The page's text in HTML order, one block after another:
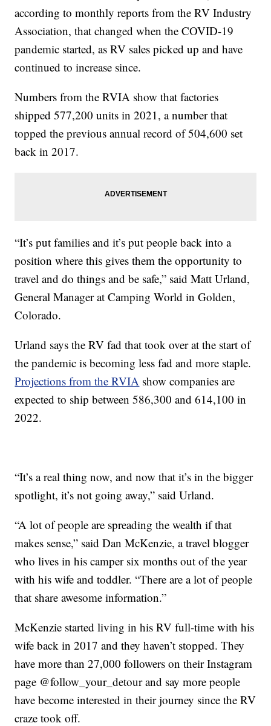
according to monthly reports from the RV Industry
Association, that changed when the COVID-19
pandemic started, as RV sales picked up and have
continued to increase since.
Numbers from the RVIA show that factories
shipped 577,200 units in 2021, a number that
topped the previous annual record of 504,600 set
back in 2017.
“It’s put families and it’s put people back into a
position where this gives them the opportunity to
travel and do things and be safe,” said Matt Urland,
General Manager at Camping World in Golden,
Colorado.
Urland says the RV fad that took over at the start of
the pandemic is becoming less fad and more staple.
Projections from the RVIA show companies are
expected to ship between 586,300 and 614,100 in
2022.
“It’s a real thing now, and now that it’s in the bigger
spotlight, it’s not going away,” said Urland.
“A lot of people are spreading the wealth if that
makes sense,” said Dan McKenzie, a travel blogger
who lives in his camper six months out of the year
with his wife and toddler. “There are a lot of people
that share awesome information.”
McKenzie started living in his RV full-time with his
wife back in 2017 and they haven’t stopped. They
have more than 27,000 followers on their Instagram
page @follow_your_detour and say more people
have become interested in their journey since the RV
craze took off.